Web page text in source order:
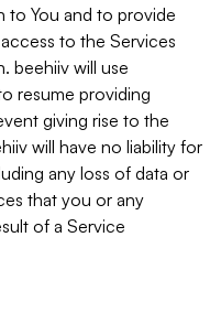
to You and to provide
to the Services
beehiiv will use
resume providing
giving rise to the
will have no liability for
any loss of data or
that you or any
of a Service